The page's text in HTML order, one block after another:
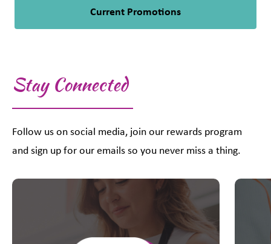
Current Promotions
Stay Connected
Follow us on social media, join our rewards program
and sign up for our emails so you never miss a thing.
This is a carousel with slides. Use Next and Previous